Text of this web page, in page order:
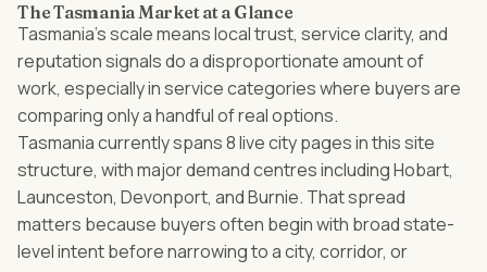
The Tasmania Market at a Glance
Tasmania’s scale means local trust, service clarity, and
reputation signals do a disproportionate amount of
work, especially in service categories where buyers are
comparing only a handful of real options.
Tasmania currently spans 8 live city pages in this site
structure, with major demand centres including Hobart,
Launceston, Devonport, and Burnie. That spread
matters because buyers often begin with broad state-
level intent before narrowing to a city, corridor, or